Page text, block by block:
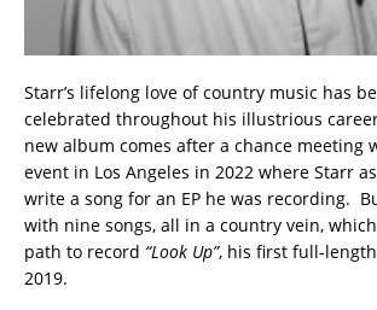
Starr’s lifelong love of country music has
celebrated throughout his illustrious
new album comes after a chance meeting
event in Los Angeles in 2022 where Starr
write a song for an EP he was recording.
with nine songs, all in a country vein,
path to record “Look Up”, his first full-
2019.